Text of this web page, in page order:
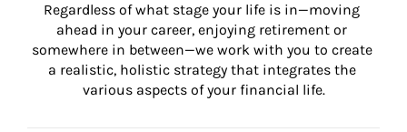
Regardless of what stage your life is in—moving
ahead in your career, enjoying retirement or
somewhere in between—we work with you to create
a realistic, holistic strategy that integrates the
various aspects of your financial life.